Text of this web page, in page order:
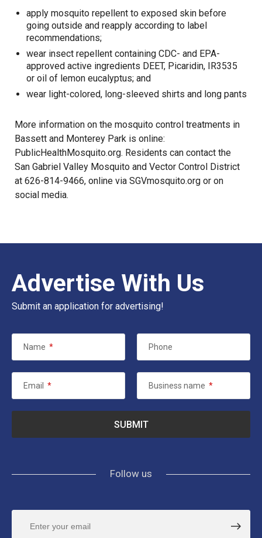
apply mosquito repellent to exposed skin before
going outside and reapply according to label
recommendations;
wear insect repellent containing CDC- and EPA-
approved active ingredients DEET, Picaridin, IR3535
or oil of lemon eucalyptus; and
wear light-colored, long-sleeved shirts and long pants
More information on the mosquito control treatments in
Bassett and Monterey Park is online:
PublicHealthMosquito.org. Residents can contact the
San Gabriel Valley Mosquito and Vector Control District
at 626-814-9466, online via SGVmosquito.org or on
social media.
Advertise With Us
Submit an application for advertising!
Name * Phone
Email * Business name *
Follow us